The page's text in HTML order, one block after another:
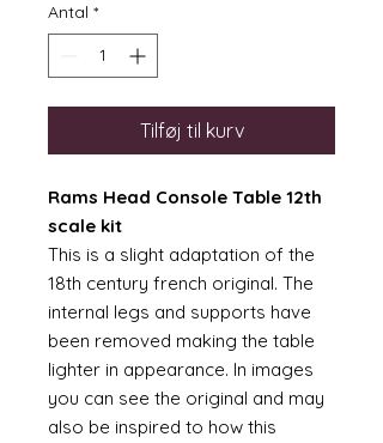
Antal *
Tilføj til kurv
Rams Head Console Table 12th
scale kit
This is a slight adaptation of the
18th century french original. The
internal legs and supports have
been removed making the table
lighter in appearance. In images
you can see the original and may
also be inspired to how this